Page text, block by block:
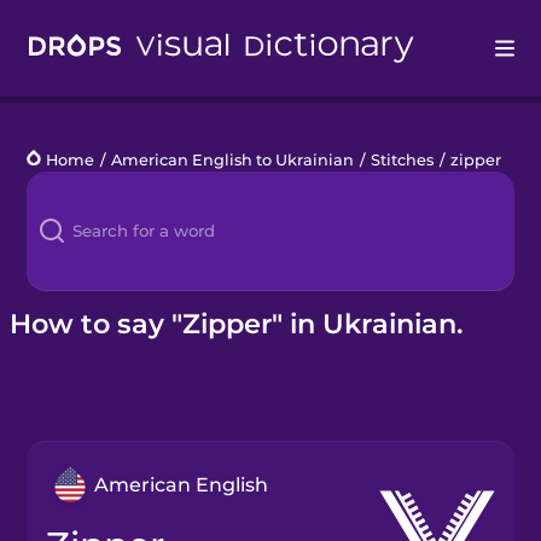
Languages
Blog
Kahoot!
Home / American English to Ukrainian / Stitches / zipper
How to say "Zipper" in Ukrainian.
American English